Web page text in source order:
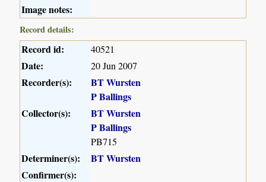
Image notes:
Record details:
Record id: 40521
Date: 20 Jun 2007
Recorder(s):
BT Wursten
P Ballings
Collector(s):
BT Wursten
P Ballings
PB715
Determiner(s):
BT Wursten
Confirmer(s):